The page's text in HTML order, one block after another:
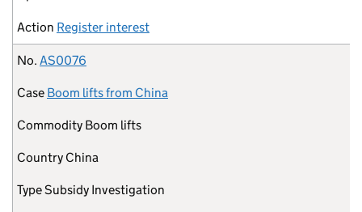
Action Register interest
No. AS0076
Case Boom lifts from China
Commodity Boom lifts
Country China
TypeSubsidy Investigation